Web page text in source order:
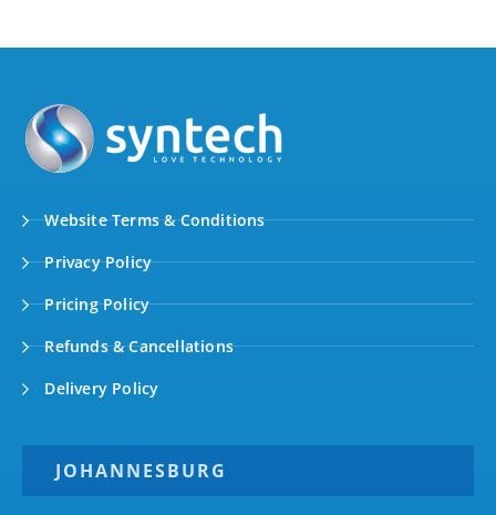
Website Terms & Conditions
Privacy Policy
Pricing Policy
Refunds & Cancellations
Delivery Policy
JOHANNESBURG